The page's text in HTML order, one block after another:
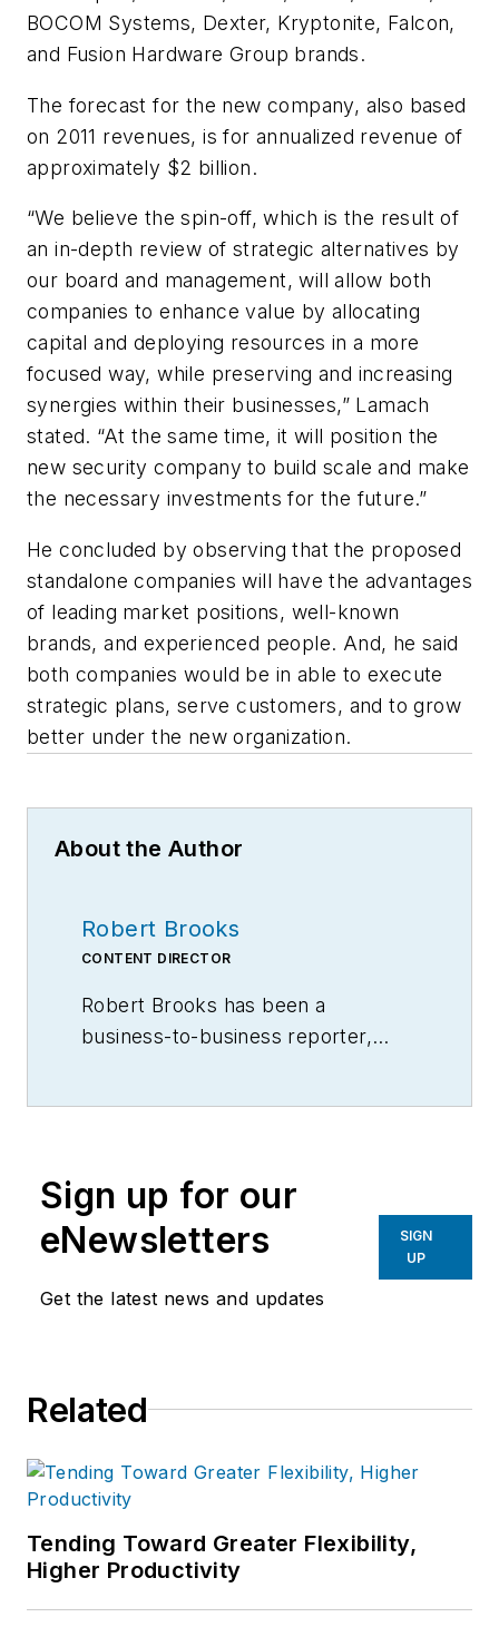
BOCOM Systems, Dexter, Kryptonite, Falcon,
and Fusion Hardware Group brands.
The forecast for the new company, also based
on 2011 revenues, is for annualized revenue of
approximately $2 billion.
“We believe the spin-off, which is the result of
an in-depth review of strategic alternatives by
our board and management, will allow both
companies to enhance value by allocating
capital and deploying resources in a more
focused way, while preserving and increasing
synergies within their businesses,” Lamach
stated. “At the same time, it will position the
new security company to build scale and make
the necessary investments for the future.”
He concluded by observing that the proposed
standalone companies will have the advantages
of leading market positions, well-known
brands, and experienced people. And, he said
both companies would be in able to execute
strategic plans, serve customers, and to grow
better under the new organization.
About the Author
Robert Brooks
CONTENT DIRECTOR
Robert Brooks has been a
business-to-business reporter,
Sign up for our
eNewsletters
Get the latest news and updates
SIGN
UP
Related
Tending Toward Greater Flexibility,
Higher Productivity